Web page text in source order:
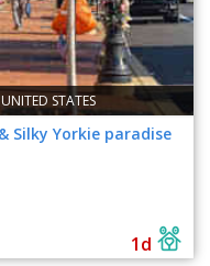
STATES
Silky Yorkie paradise
1d